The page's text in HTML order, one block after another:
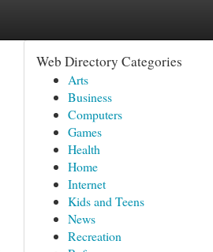
Web Directory Categories
Arts
Business
Computers
Games
Health
Home
Internet
Kids and Teens
News
Recreation